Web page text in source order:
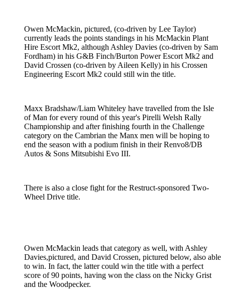
Owen McMackin, pictured, (co-driven by Lee Taylor)
currently leads the points standings in his McMackin Plant
Hire Escort Mk2, although Ashley Davies (co-driven by Sam
Fordham) in his G&B Finch/Burton Power Escort Mk2 and
David Crossen (co-driven by Aileen Kelly) in his Crossen
Engineering Escort Mk2 could still win the title.
Maxx Bradshaw/Liam Whiteley have travelled from the Isle
of Man for every round of this year's Pirelli Welsh Rally
Championship and after finishing fourth in the Challenge
category on the Cambrian the Manx men will be hoping to
end the season with a podium finish in their Renvo8/DB
Autos & Sons Mitsubishi Evo III.
There is also a close fight for the Restruct-sponsored Two-
Wheel Drive title.
Owen McMackin leads that category as well, with Ashley
Davies,pictured, and David Crossen, pictured below, also able
to win. In fact, the latter could win the title with a perfect
score of 90 points, having won the class on the Nicky Grist
and the Woodpecker.